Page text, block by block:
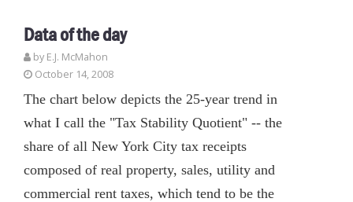
Data of the day
by E.J. McMahon
October 14, 2008
The chart below depicts the 25-year trend in
what I call the "Tax Stability Quotient" -- the
share of all New York City tax receipts
composed of real property, sales, utility and
commercial rent taxes, which tend to be the